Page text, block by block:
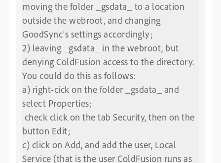
moving the folder _gsdata_ to a location
outside the webroot, and changing
GoodSync's settings accordingly;
2) leaving _gsdata_ in the webroot, but
denying ColdFusion access to the directory.
You could do this as follows:
a) right-cick on the folder _gsdata_ and
select Properties;
check click on the tab Security, then on the
button Edit;
c) click on Add, and add the user, Local
Service (that is the user ColdFusion runs as